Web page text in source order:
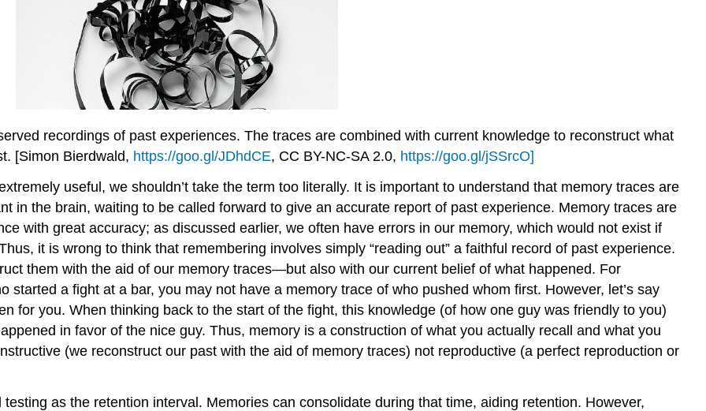
recordings of past experiences. The traces are combined with current knowledge to reconstruct what
[Simon Bierdwald, https://goo.gl/JDhdCE, CC BY-NC-SA 2.0, https://goo.gl/jSSrcO]
useful, we shouldn’t take the term too literally. It is important to understand that memory traces are
in the brain, waiting to be called forward to give an accurate report of past experience. Memory traces are
with great accuracy; as discussed earlier, we often have errors in our memory, which would not exist if
it is wrong to think that remembering involves simply “reading out” a faithful record of past experience.
them with the aid of our memory traces—but also with our current belief of what happened. For
started a fight at a bar, you may not have a memory trace of who pushed whom first. However, let’s say
for you. When thinking back to the start of the fight, this knowledge (of how one guy was friendly to you)
in favor of the nice guy. Thus, memory is a construction of what you actually recall and what you
(we reconstruct our past with the aid of memory traces) not reproductive (a perfect reproduction or
as the retention interval. Memories can consolidate during that time, aiding retention. However,